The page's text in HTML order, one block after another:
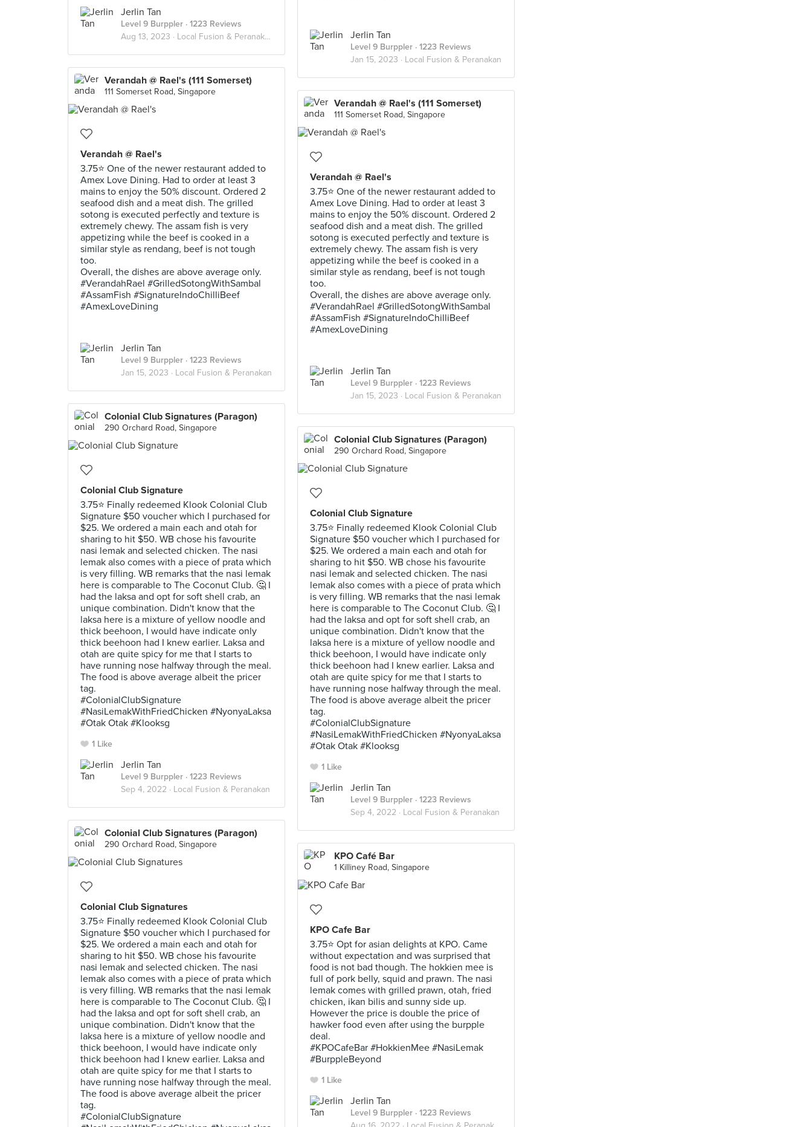
Jerlin Tan
Level 9 Burppler · 1223 Reviews
Aug 13, 2023 · Local Fusion & Peranakan Jerlin Tan
Level 9 Burppler · 1223 Reviews
Jan 15, 2023 · Local Fusion & Peranakan
Verandah @ Rael's (111 Somerset)
111 Somerset Road, Singapore
Verandah @ Rael's
3.75⭐ One of the newer restaurant added to
Amex Love Dining. Had to order at least 3
mains to enjoy the 50% discount. Ordered 2
seafood dish and a meat dish. The grilled
sotong is executed perfectly and texture is
extremely chewy. The assam fish is very
appetizing while the beef is cooked in a
similar style as rendang, beef is not tough
too.
Overall, the dishes are above average only.
#VerandahRael #GrilledSotongWithSambal
#AssamFish #SignatureIndoChilliBeef
#AmexLoveDining
Jerlin Tan
Level 9 Burppler · 1223 Reviews
Jan 15, 2023 · Local Fusion & Peranakan
Verandah @ Rael's (111 Somerset)
111 Somerset Road, Singapore
Verandah @ Rael's
3.75⭐ One of the newer restaurant added to
Amex Love Dining. Had to order at least 3
mains to enjoy the 50% discount. Ordered 2
seafood dish and a meat dish. The grilled
sotong is executed perfectly and texture is
extremely chewy. The assam fish is very
appetizing while the beef is cooked in a
similar style as rendang, beef is not tough
too.
Overall, the dishes are above average only.
#VerandahRael #GrilledSotongWithSambal
#AssamFish #SignatureIndoChilliBeef
#AmexLoveDining
Jerlin Tan
Level 9 Burppler · 1223 Reviews
Jan 15, 2023 · Local Fusion & Peranakan
Colonial Club Signatures (Paragon)
290 Orchard Road, Singapore
Colonial Club Signature
3.75⭐ Finally redeemed Klook Colonial Club
Signature $50 voucher which I purchased for
$25. We ordered a main each and otah for
sharing to hit $50. WB chose his favourite
nasi lemak and selected chicken. The nasi
lemak also comes with a piece of prata which
is very filling. WB remarks that the nasi lemak
here is comparable to The Coconut Club. 🤔 I
had the laksa and opt for soft shell crab, an
unique combination. Didn't know that the
laksa here is a mixture of yellow noodle and
thick beehoon, I would have indicate only
thick beehoon had I knew earlier. Laksa and
otah are quite spicy for me that I starts to
have running nose halfway through the meal.
The food is above average albeit the pricer
tag.
#ColonialClubSignature
#NasiLemakWithFriedChicken #NyonyaLaksa
#Otak Otak #Klooksg
1 Like
Jerlin Tan
Level 9 Burppler · 1223 Reviews
Sep 4, 2022 · Local Fusion & Peranakan
Colonial Club Signatures (Paragon)
290 Orchard Road, Singapore
Colonial Club Signature
3.75⭐ Finally redeemed Klook Colonial Club
Signature $50 voucher which I purchased for
$25. We ordered a main each and otah for
sharing to hit $50. WB chose his favourite
nasi lemak and selected chicken. The nasi
lemak also comes with a piece of prata which
is very filling. WB remarks that the nasi lemak
here is comparable to The Coconut Club. 🤔 I
had the laksa and opt for soft shell crab, an
unique combination. Didn't know that the
laksa here is a mixture of yellow noodle and
thick beehoon, I would have indicate only
thick beehoon had I knew earlier. Laksa and
otah are quite spicy for me that I starts to
have running nose halfway through the meal.
The food is above average albeit the pricer
tag.
#ColonialClubSignature
#NasiLemakWithFriedChicken #NyonyaLaksa
#Otak Otak #Klooksg
1 Like
Jerlin Tan
Level 9 Burppler · 1223 Reviews
Sep 4, 2022 · Local Fusion & Peranakan
Colonial Club Signatures (Paragon)
290 Orchard Road, Singapore
Colonial Club Signatures
3.75⭐ Finally redeemed Klook Colonial Club
Signature $50 voucher which I purchased for
$25. We ordered a main each and otah for
sharing to hit $50. WB chose his favourite
nasi lemak and selected chicken. The nasi
lemak also comes with a piece of prata which
is very filling. WB remarks that the nasi lemak
here is comparable to The Coconut Club. 🤔 I
had the laksa and opt for soft shell crab, an
unique combination. Didn't know that the
laksa here is a mixture of yellow noodle and
thick beehoon, I would have indicate only
thick beehoon had I knew earlier. Laksa and
otah are quite spicy for me that I starts to
have running nose halfway through the meal.
The food is above average albeit the pricer
tag.
#ColonialClubSignature
KPO Café Bar
1 Killiney Road, Singapore
KPO Cafe Bar
3.75⭐ Opt for asian delights at KPO. Came
without expectation and was surprised that
food is not bad though. The hokkien mee is
full of pork belly, squid and prawn. The nasi
lemak comes with grilled prawn, otah, fried
chicken, ikan bilis and sunny side up.
However the price is double the price of
hawker food even after using the burpple
deal.
#KPOCafeBar #HokkienMee #NasiLemak
#BurppleBeyond
1 Like
Jerlin Tan
Level 9 Burppler · 1223 Reviews